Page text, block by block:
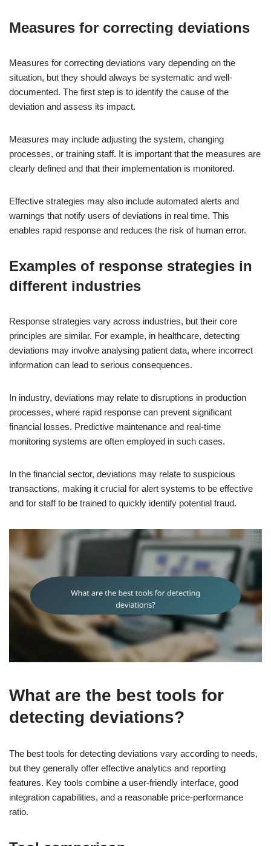
Measures for correcting deviations
Measures for correcting deviations vary depending on the
situation, but they should always be systematic and well-
documented. The first step is to identify the cause of the
deviation and assess its impact.
Measures may include adjusting the system, changing
processes, or training staff. It is important that the measures are
clearly defined and that their implementation is monitored.
Effective strategies may also include automated alerts and
warnings that notify users of deviations in real time. This
enables rapid response and reduces the risk of human error.
Examples of response strategies in
different industries
Response strategies vary across industries, but their core
principles are similar. For example, in healthcare, detecting
deviations may involve analysing patient data, where incorrect
information can lead to serious consequences.
In industry, deviations may relate to disruptions in production
processes, where rapid response can prevent significant
financial losses. Predictive maintenance and real-time
monitoring systems are often employed in such cases.
In the financial sector, deviations may relate to suspicious
transactions, making it crucial for alert systems to be effective
and for staff to be trained to quickly identify potential fraud.
What are the best tools for
detecting deviations?
The best tools for detecting deviations vary according to needs,
but they generally offer effective analytics and reporting
features. Key tools combine a user-friendly interface, good
integration capabilities, and a reasonable price-performance
ratio.